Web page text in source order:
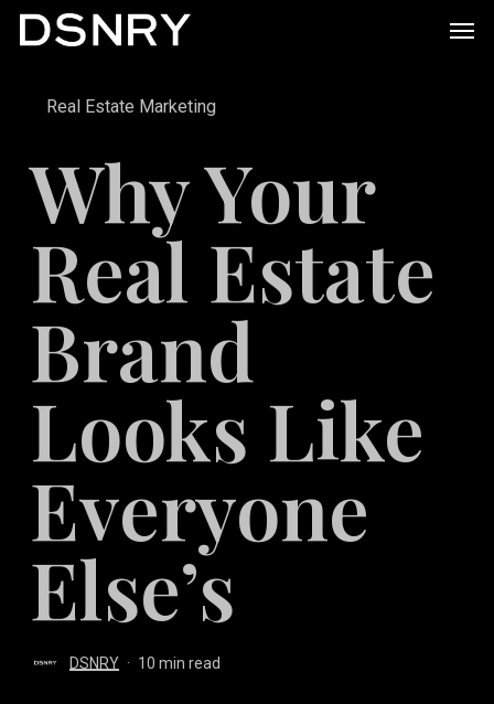
Skip
contentReal Estate Marketing
Why Your
Real Estate
Brand
Looks Like
Everyone
Else’s
DSNRY 10 min read